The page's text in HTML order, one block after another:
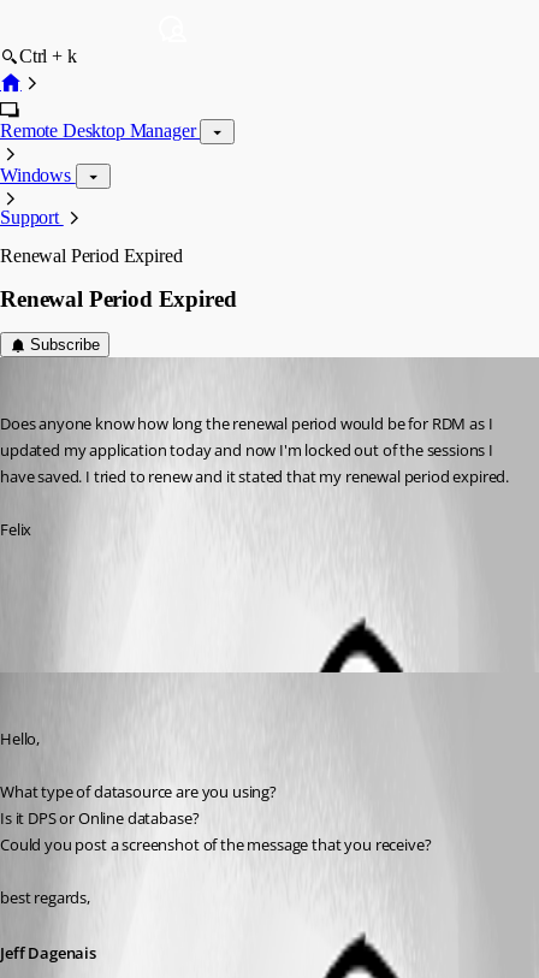
Ctrl + k
Remote Desktop Manager
Windows
Support
Renewal Period Expired
Renewal Period Expired
Subscribe
Does anyone know how long the renewal period would be for RDM as I
updated my application today and now I'm locked out of the sessions I
have saved. I tried to renew and it stated that my renewal period expired.
Felix
Hello,
What type of datasource are you using?
Is it DPS or Online database?
Could you post a screenshot of the message that you receive?
best regards,
Jeff Dagenais